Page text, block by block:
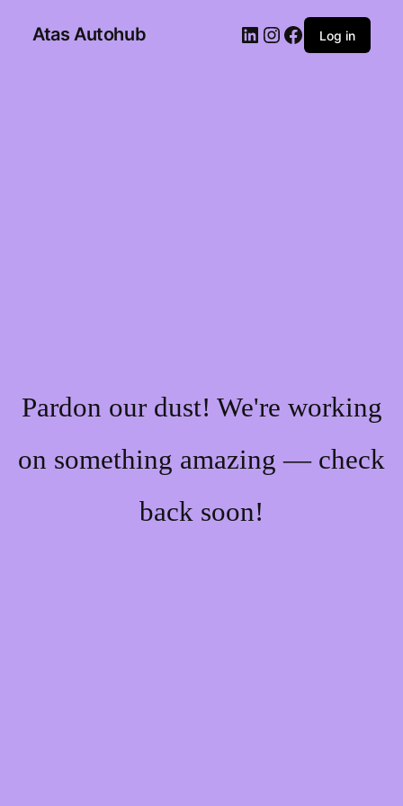
Atas Autohub Log in
Pardon our dust! We're working
on something amazing — check
back soon!